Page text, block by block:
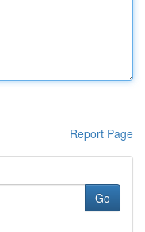
Report Page
Go